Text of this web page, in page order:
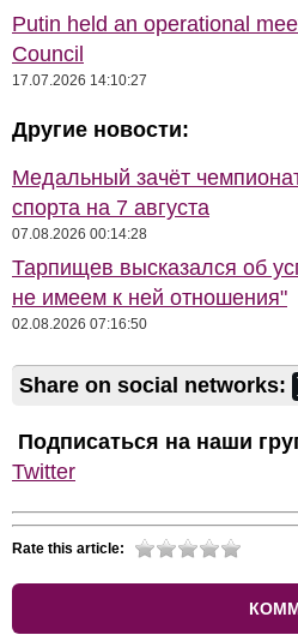
Putin held an operational
Council
17.07.2026 14:10:27
Другие новости:
Медальный зачёт
спорта на 7 августа
07.08.2026 00:14:28
Тарпищев высказался об
не имеем к ней отношения"
02.08.2026 07:16:50
Share on social networks:
Подписаться на наши
Twitter
Rate this article: